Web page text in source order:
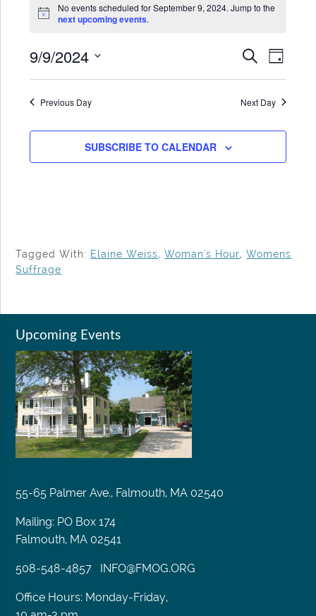
for
9,
2024
Notice
No events scheduled for September 9, 2024. Jump to the
next upcoming events.
Events
Search
and
SEARCH
DAY
9/9/2024
Previous Day Next Day
SUBSCRIBE TO CALENDAR
Tagged With: Elaine Weiss,Woman's Hour,Womens
Suffrage
Upcoming Events
55-65 Palmer Ave., Falmouth, MA 02540
Mailing: PO Box 174
Falmouth, MA 02541
508-548-4857 INFO@FMOG.ORG
Office Hours: Monday-Friday,